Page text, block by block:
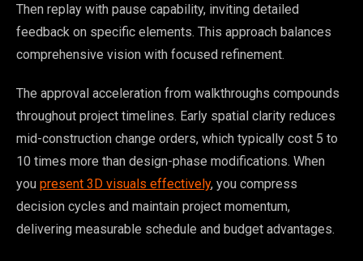
Then replay with pause capability, inviting detailed
feedback on specific elements. This approach balances
comprehensive vision with focused refinement.
The approval acceleration from walkthroughs compounds
throughout project timelines. Early spatial clarity reduces
mid-construction change orders, which typically cost 5 to
10 times more than design-phase modifications. When
you present 3D visuals effectively, you compress
decision cycles and maintain project momentum,
delivering measurable schedule and budget advantages.